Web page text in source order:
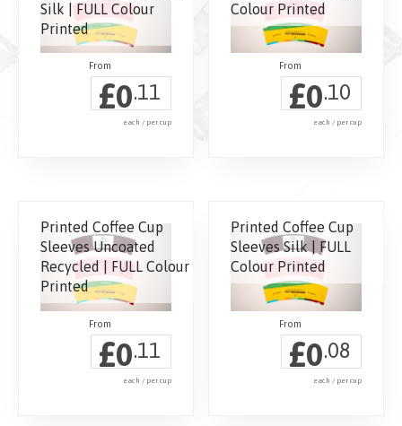
Silk | FULL Colour
Printed
£0.11
each / per cup
Colour Printed
£0.10
each / per cup
Printed Coffee Cup
Sleeves Uncoated
Recycled | FULL Colour
Printed
£0.11
each / per cup
Printed Coffee Cup
Sleeves Silk | FULL
Colour Printed
£0.08
each / per cup